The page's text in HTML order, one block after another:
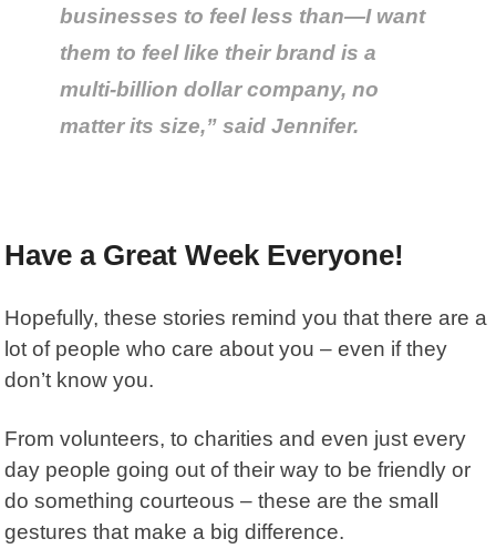
businesses to feel less than—I want
them to feel like their brand is a
multi-billion dollar company, no
matter its size,” said Jennifer.
Have a Great Week Everyone!
Hopefully, these stories remind you that there are a
lot of people who care about you – even if they
don’t know you.
From volunteers, to charities and even just every
day people going out of their way to be friendly or
do something courteous – these are the small
gestures that make a big difference.